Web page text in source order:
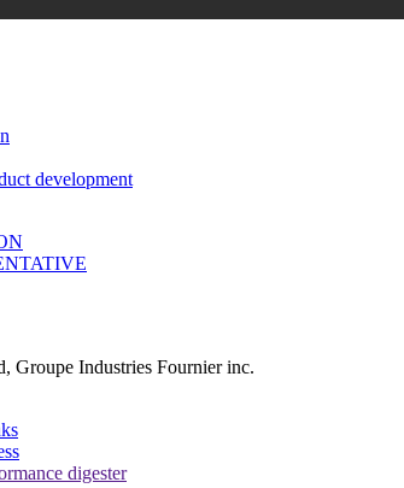
development
Groupe Industries Fournier inc.
digester